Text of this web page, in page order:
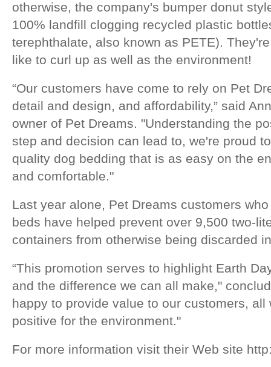
otherwise, the company's bumper donut
100% landfill clogging recycled plastic
terephthalate, also known as PETE).
like to curl up as well as the environment!
“Our customers have come to rely on Pet
detail and design, and affordability,” said
owner of Pet Dreams. "Understanding the
step and decision can lead to, we're proud
quality dog bedding that is as easy on the
and comfortable."
Last year alone, Pet Dreams customers
beds have helped prevent over 9,500 two-
containers from otherwise being discarded
“This promotion serves to highlight Earth
and the difference we can all make,"
happy to provide value to our customers,
positive for the environment."
For more information visit their Web site